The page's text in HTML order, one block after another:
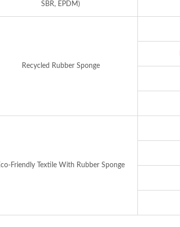
SBR, EPDM)
Recycled Rubber Sponge
Friendly Textile With Rubber Sponge